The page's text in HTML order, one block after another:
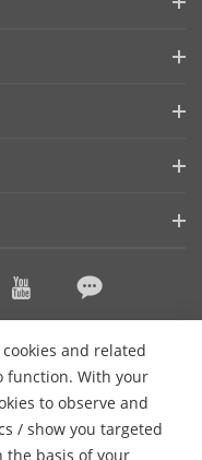
and related
function. With your
to observe and
/ show you targeted
the basis of your